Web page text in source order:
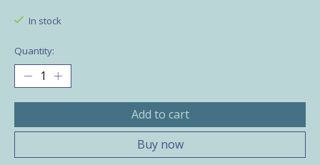
In stock
Quantity:
Add to cart
Buy now